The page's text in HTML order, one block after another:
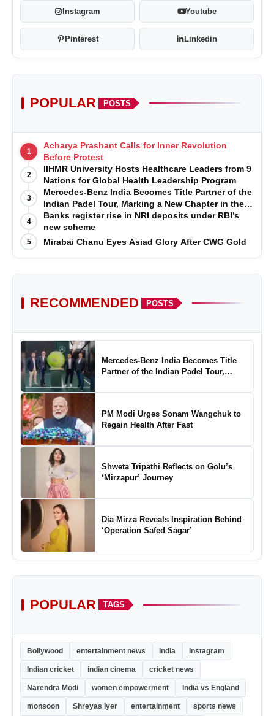
Instagram Youtube
Pinterest Linkedin
POPULAR POSTS
1
Acharya Prashant Calls for Inner Revolution
Before Protest
2
IIHMR University Hosts Healthcare Leaders from 9
Nations for Global Health Leadership Program
3
Mercedes-Benz India Becomes Title Partner of the
Indian Padel Tour, Marking a New Chapter in the
Growth of Padel in India
4
Banks register rise in NRI deposits under RBI’s
new scheme
5 Mirabai Chanu Eyes Asiad Glory After CWG Gold
RECOMMENDED POSTS
Mercedes-Benz India Becomes Title
Partner of the Indian Padel Tour,
of Padel in India
PM Modi Urges Sonam Wangchuk to
Regain Health After Fast
Shweta Tripathi Reflects on Golu’s
‘Mirzapur’ Journey
Dia Mirza Reveals Inspiration Behind
‘Operation Safed Sagar’
POPULAR TAGS
Bollywood entertainment news India Instagram
Indian cricket indian cinema cricket news
Narendra Modi women empowerment India vs England
monsoon Shreyas Iyer entertainment sports news